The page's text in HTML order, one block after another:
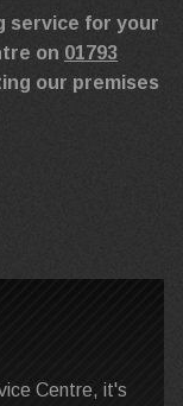
service for your
on 01793
our premises
Centre, it's